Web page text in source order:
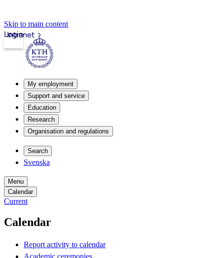
Skip to main content
Intranet
Login
My employment
Support and service
Education
Research
Organisation and regulations
Search
Svenska
Menu
Calendar
Current
Calendar
Report activity to calendar
Academic ceremonies